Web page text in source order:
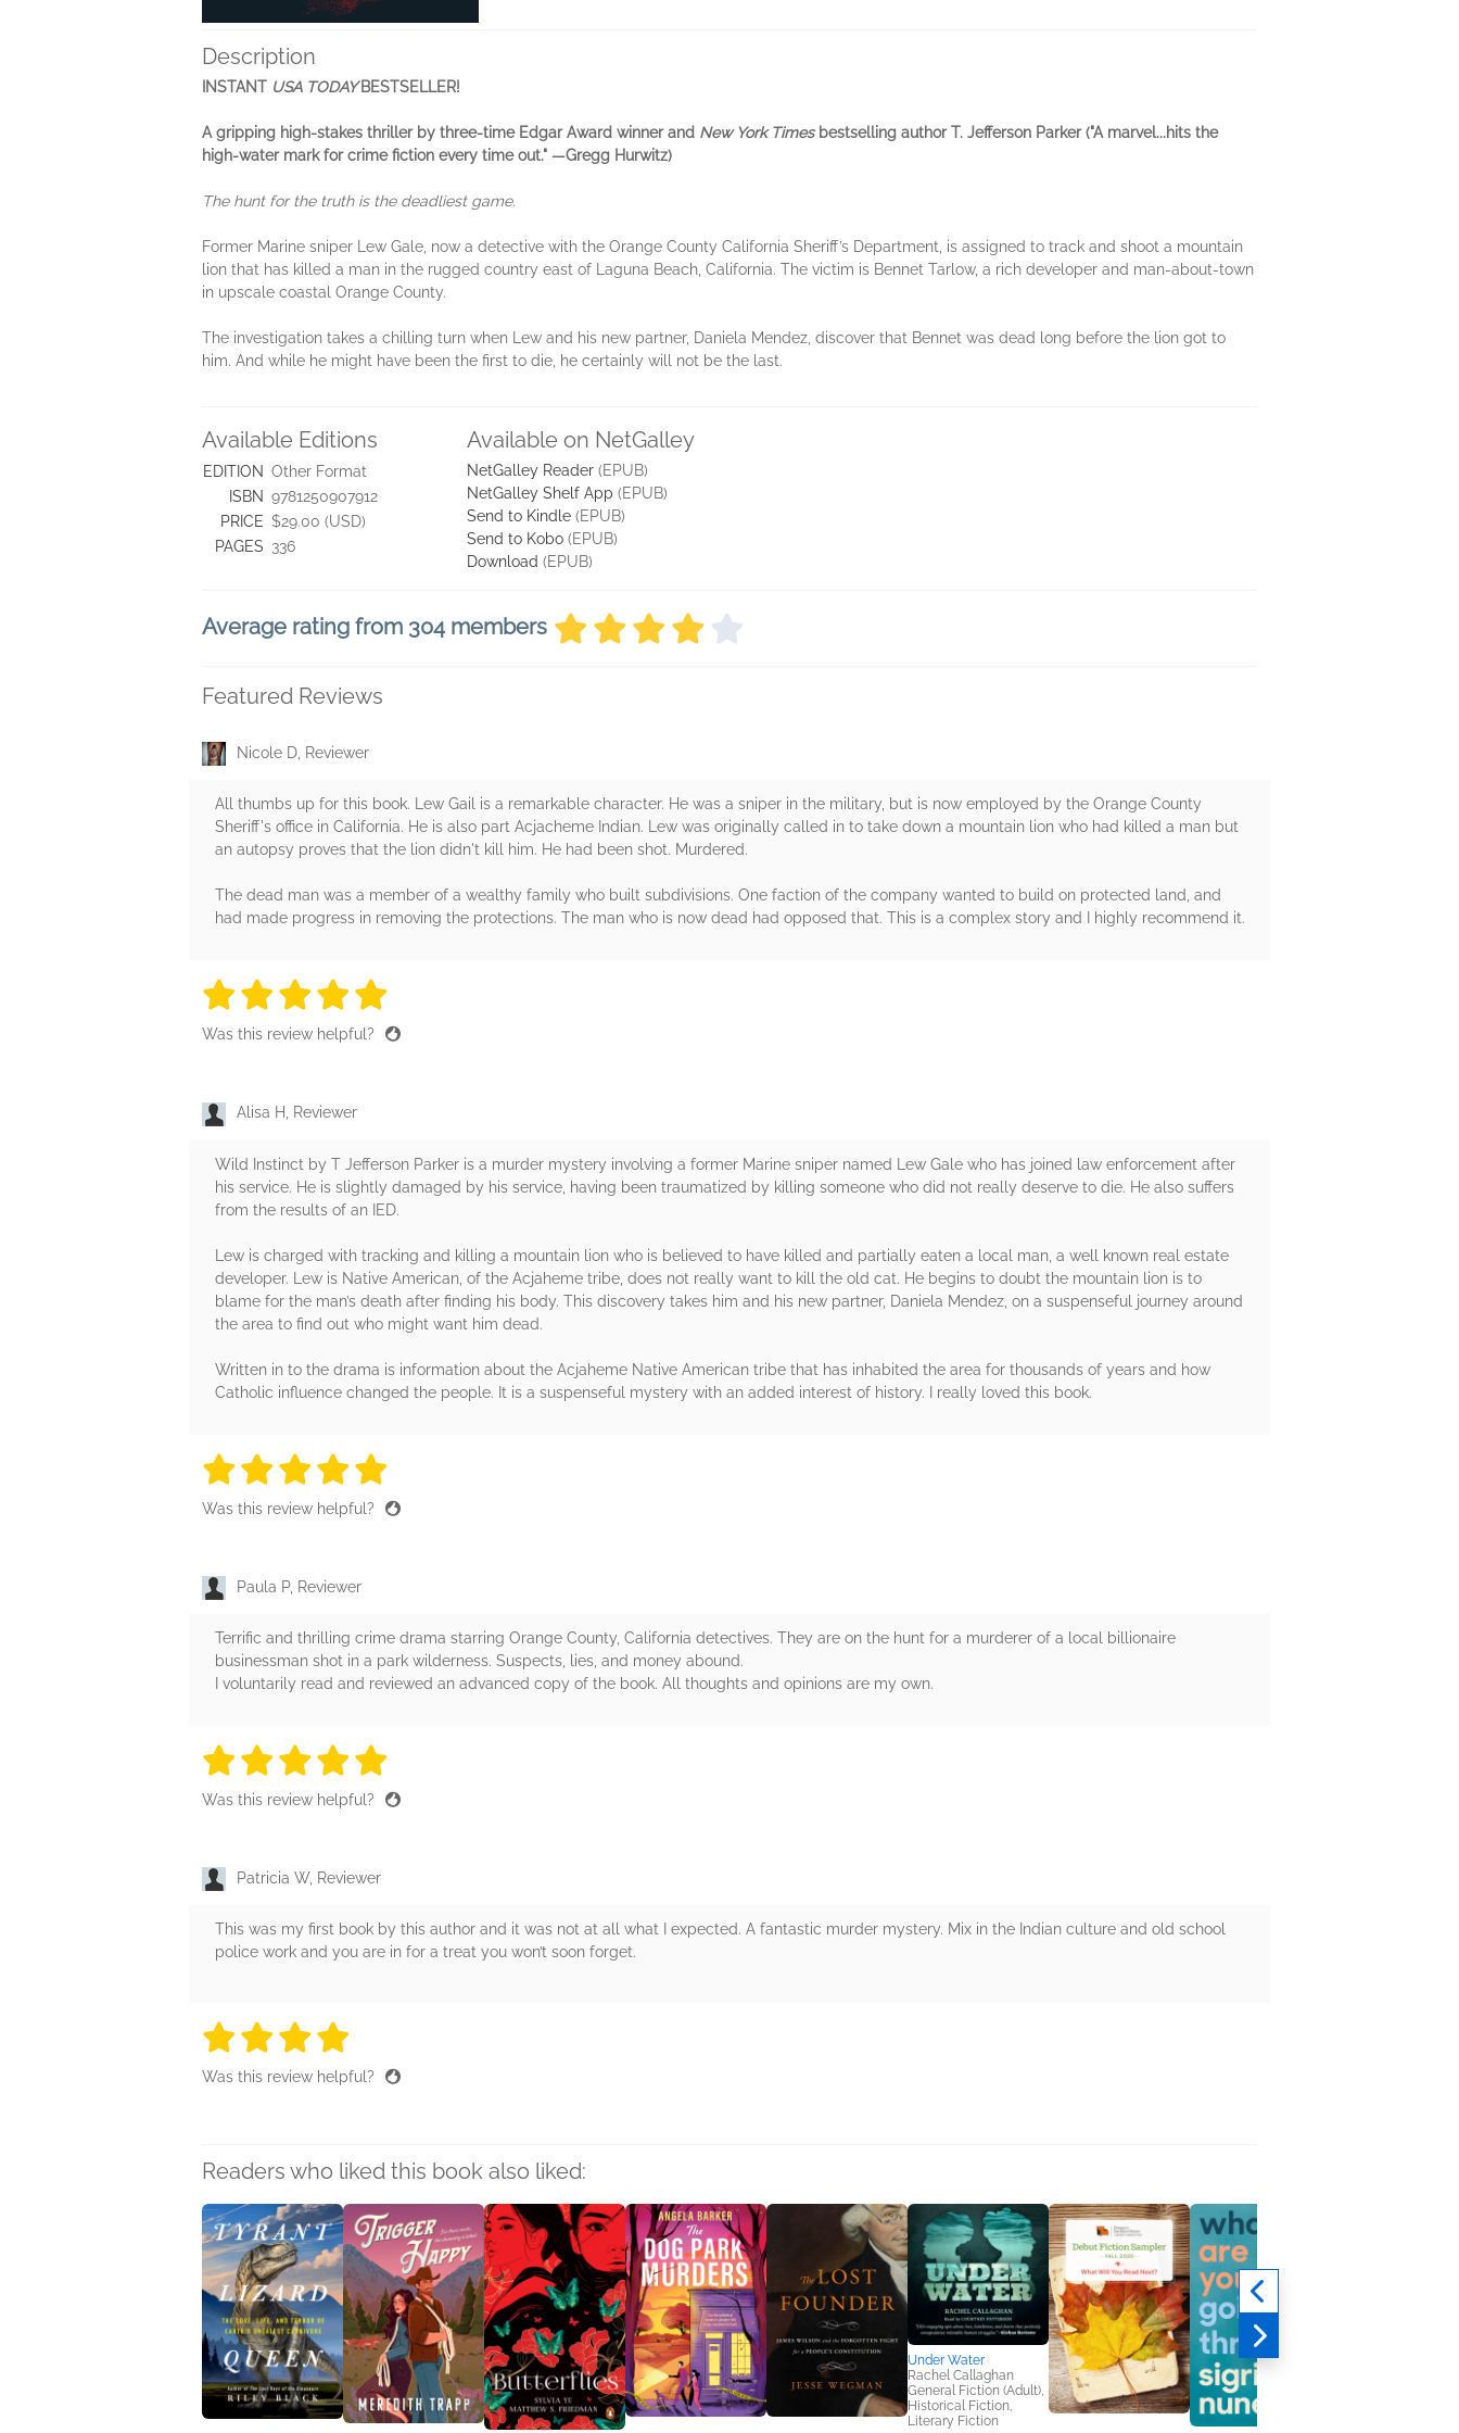
Description
INSTANT USA TODAYBESTSELLER!
A gripping high-stakes thriller by three-time Edgar Award winner and New York Timesbestselling author T. Jefferson Parker ("A marvel...hits the
high-water mark for crime fiction every time out." —Gregg Hurwitz)
The hunt for the truth is the deadliest game.
Former Marine sniper Lew Gale, now a detective with the Orange County California Sheriff’s Department, is assigned to track and shoot a mountain
lion that has killed a man in the rugged country east of Laguna Beach, California. The victim is Bennet Tarlow, a rich developer and man-about-town
in upscale coastal Orange County.
The investigation takes a chilling turn when Lew and his new partner, Daniela Mendez, discover that Bennet was dead long before the lion got to
him. And while he might have been the first to die, he certainly will not be the last.
Available Editions
EDITION Other Format
ISBN 9781250907912
PRICE $29.00 (USD)
PAGES 336
Available on NetGalley
NetGalley Reader (EPUB)
NetGalley Shelf App (EPUB)
Send to Kindle (EPUB)
Send to Kobo (EPUB)
Download (EPUB)
Average rating from 304 members
Featured Reviews
Nicole D, Reviewer
All thumbs up for this book. Lew Gail is a remarkable character. He was a sniper in the military, but is now employed by the Orange County
Sheriff's office in California. He is also part Acjacheme Indian. Lew was originally called in to take down a mountain lion who had killed a man but
an autopsy proves that the lion didn't kill him. He had been shot. Murdered.
The dead man was a member of a wealthy family who built subdivisions. One faction of the company wanted to build on protected land, and
had made progress in removing the protections. The man who is now dead had opposed that. This is a complex story and I highly recommend it.
5 stars
5 stars
5 stars
5 stars
Was this review helpful?
Alisa H, Reviewer
Wild Instinct by T Jefferson Parker is a murder mystery involving a former Marine sniper named Lew Gale who has joined law enforcement after
his service. He is slightly damaged by his service, having been traumatized by killing someone who did not really deserve to die. He also suffers
from the results of an IED.
Lew is charged with tracking and killing a mountain lion who is believed to have killed and partially eaten a local man, a well known real estate
developer. Lew is Native American, of the Acjaheme tribe, does not really want to kill the old cat. He begins to doubt the mountain lion is to
blame for the man’s death after finding his body. This discovery takes him and his new partner, Daniela Mendez, on a suspenseful journey around
the area to find out who might want him dead.
Written in to the drama is information about the Acjaheme Native American tribe that has inhabited the area for thousands of years and how
Catholic influence changed the people. It is a suspenseful mystery with an added interest of history. I really loved this book.
5 stars
5 stars
5 stars
5 stars
Was this review helpful?
Paula P, Reviewer
Terrific and thrilling crime drama starring Orange County, California detectives. They are on the hunt for a murderer of a local billionaire
businessman shot in a park wilderness. Suspects, lies, and money abound.
I voluntarily read and reviewed an advanced copy of the book. All thoughts and opinions are my own.
5 stars
5 stars
5 stars
5 stars
Was this review helpful?
Patricia W, Reviewer
This was my first book by this author and it was not at all what I expected. A fantastic murder mystery. Mix in the Indian culture and old school
police work and you are in for a treat you won’t soon forget.
4 stars
4 stars
4 stars
Was this review helpful?
Readers who liked this book also liked:
Under Water
Rachel Callaghan
General Fiction (Adult),
Historical Fiction,
Literary Fiction